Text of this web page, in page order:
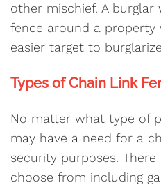
other mischief. A
fence around a
easier target to
Types of Chain Link
No matter what type of
may have a need for a
security purposes.
choose from including